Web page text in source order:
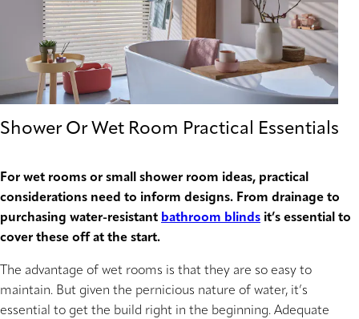
Shower Or Wet Room Practical Essentials
For wet rooms or small shower room ideas, practical
considerations need to inform designs. From drainage to
purchasing water-resistant bathroom blinds it’s essential to
cover these off at the start.
The advantage of wet rooms is that they are so easy to
maintain. But given the pernicious nature of water, it’s
essential to get the build right in the beginning. Adequate